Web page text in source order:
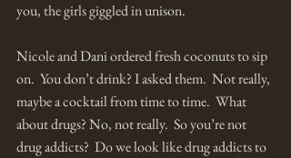
you, the girls giggled in unison.
Nicole and Dani ordered fresh coconuts to sip
on.  You don’t drink? I asked them.  Not really,
maybe a cocktail from time to time.  What
about drugs? No, not really.  So you’re not
drug addicts?  Do we look like drug addicts to